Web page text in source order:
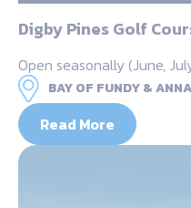
Digby Pines Golf
Open seasonally (June,
BAY OF FUNDY &
Read More